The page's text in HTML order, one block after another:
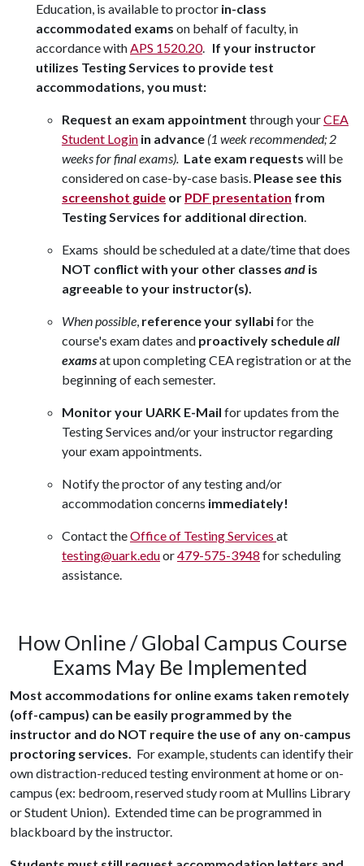
Education, is available to proctor in-class
accommodated exams on behalf of faculty, in
accordance withAPS 1520.20. If your instructor
utilizes Testing Services to provide test
accommodations, you must:
Request an exam appointment through yourCEA
Student Login in advance (1 week recommended; 2
weeks for final exams). Late exam requests will be
considered on case-by-case basis. Please see this
screenshot guide or PDF presentation from
Testing Services for additional direction.
Exams should be scheduled at a date/time that does
NOT conflict with your other classes and is
agreeable to your instructor(s).
When possible, reference your syllabifor the
course's exam dates and proactively scheduleall
examsat upon completing CEA registration or at the
beginning of each semester.
Monitor your UARK E-Mail for updates from the
Testing Services and/or your instructor regarding
your exam appointments.
Notify the proctor of any testing and/or
accommodation concerns immediately!
Contact theOffice of Testing Services at
testing@uark.eduor479-575-3948 for scheduling
assistance.
How Online / Global Campus Course
Exams May Be Implemented
Most accommodations for online exams taken remotely
(off-campus) can be easily programmed by the
instructor and do NOT require the use of any on-campus
proctoring services. For example, students can identify their
own distraction-reduced testing environment at home or on-
campus (ex: bedroom, reserved study room at Mullins Library
or Student Union). Extended time can be programmed in
blackboard by the instructor.